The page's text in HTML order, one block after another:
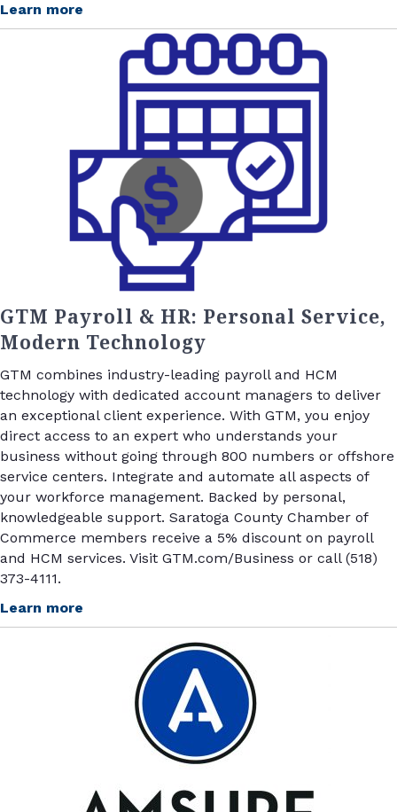
Learn more
GTM Payroll & HR: Personal Service,
Modern Technology
GTM combines industry-leading payroll and HCM
technology with dedicated account managers to deliver
an exceptional client experience. With GTM, you enjoy
direct access to an expert who understands your
business without going through 800 numbers or offshore
service centers. Integrate and automate all aspects of
your workforce management. Backed by personal,
knowledgeable support. Saratoga County Chamber of
Commerce members receive a 5% discount on payroll
and HCM services. Visit GTM.com/Business or call (518)
373-4111.
Learn more